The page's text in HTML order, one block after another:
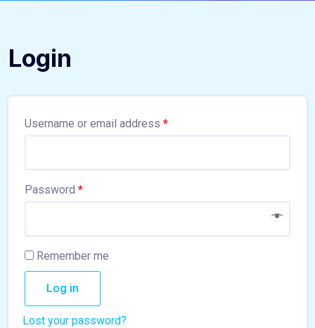
Login
Username or email address *
Password *
Remember me
Log in
Lost your password?